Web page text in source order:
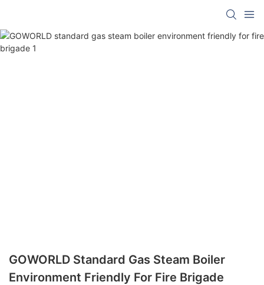
GOWORLD Standard Gas Steam Boiler
Environment Friendly For Fire Brigade